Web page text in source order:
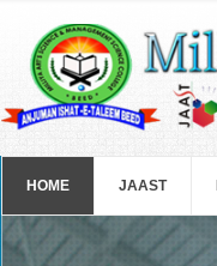
HOME JAAST